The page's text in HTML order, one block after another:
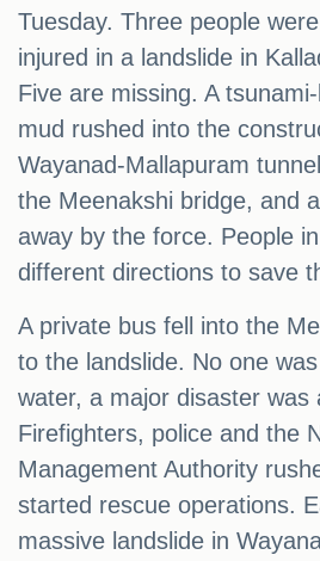
Tuesday. Three people
injured in a landslide in
Five are missing. A
mud rushed into the
Wayanad-Mallapuram
the Meenakshi bridge, and
away by the force. People
different directions to save
A private bus fell into the
to the landslide. No one
water, a major disaster was
Firefighters, police and the
Management Authority
started rescue operations.
massive landslide in